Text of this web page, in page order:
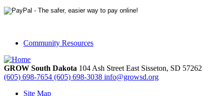
Community Resources
GROW South Dakota 104 Ash Street East Sisseton, SD 57262
(605) 698-7654 (605) 698-3038 info@growsd.org
Site Map